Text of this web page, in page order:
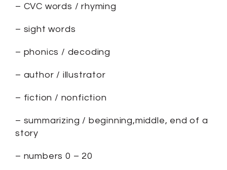
– CVC words / rhyming
– sight words
– phonics / decoding
– author / illustrator
– fiction / nonfiction
– summarizing / beginning,middle, end of a
story
– numbers 0 – 20